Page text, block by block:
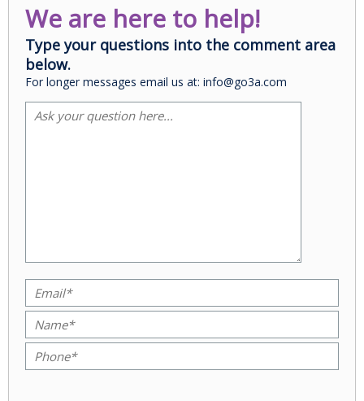
We are here to help!
Type your questions into the comment area
below.
For longer messages email us at: info@go3a.com